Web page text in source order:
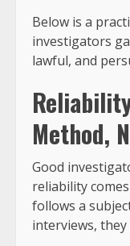
Below is a
investigators
lawful, and
Method,
Good
reliability
follows a
interviews, they